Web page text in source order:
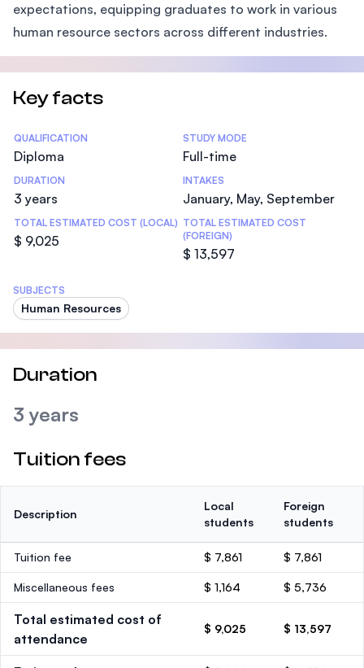
expectations, equipping graduates to work in various
human resource sectors across different industries.
Key facts
Statistics
QUALIFICATION
Diploma
STUDY MODE
Full-time
DURATION
3 years
INTAKES
January, May, September
TOTAL ESTIMATED COST (LOCAL)
$ 9,025
TOTAL ESTIMATED COST
(FOREIGN)
$ 13,597
SUBJECTS
Human Resources
Duration
3 years
Tuition fees
Description
Local
students
Foreign
students
Tuition fee $ 7,861 $ 7,861
Miscellaneous fees $ 1,164 $ 5,736
Total estimated cost of
attendance
$ 9,025 $ 13,597